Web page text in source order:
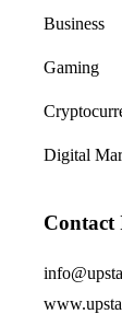
Business
Gaming
Digital
Contact